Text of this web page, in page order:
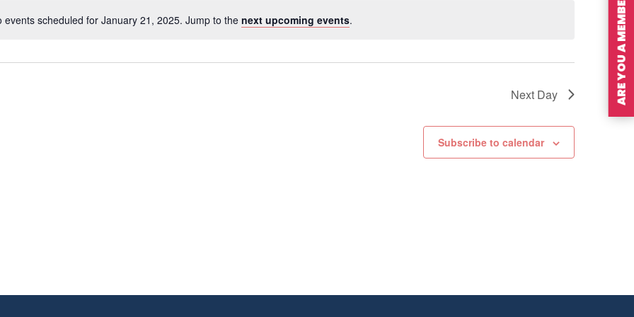
events scheduled for January 21, 2025. Jump to the next upcoming events.
Next Day
Subscribe to calendar
ARE YOU A MEMBER?